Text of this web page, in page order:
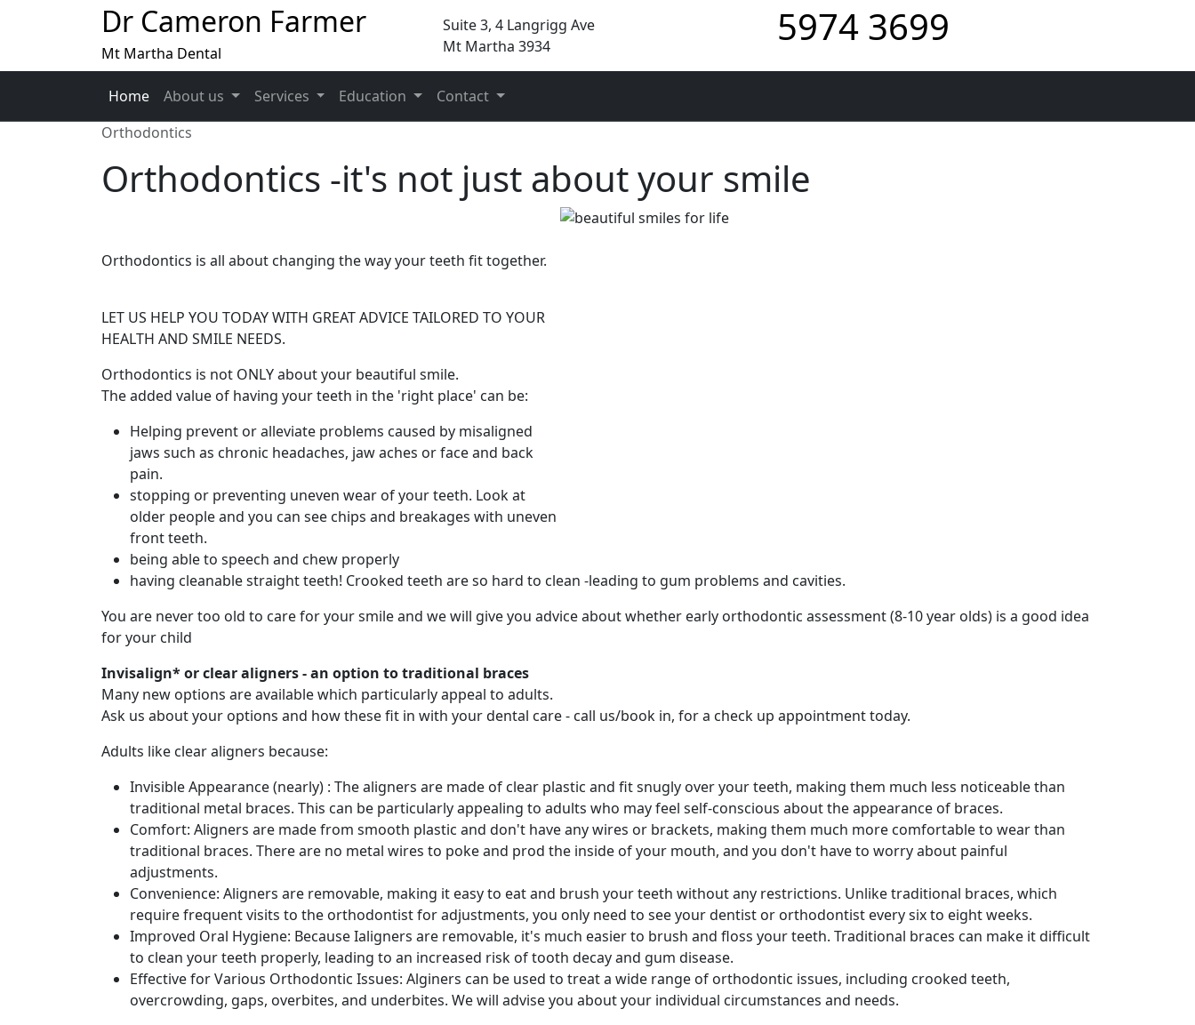
Dr Cameron Farmer
Mt Martha Dental
Suite 3, 4 Langrigg Ave
Mt Martha 3934
5974 3699
Home About us Services Education
Contact
Orthodontics
Orthodontics -it's not just about your smile
Orthodontics is all about changing the way your teeth fit together.
LET US HELP YOU TODAY WITH GREAT ADVICE TAILORED TO YOUR
HEALTH AND SMILE NEEDS.
Orthodontics is not ONLY about your beautiful smile.
The added value of having your teeth in the 'right place' can be:
Helping prevent or alleviate problems caused by misaligned
jaws such as chronic headaches, jaw aches or face and back
pain.
stopping or preventing uneven wear of your teeth. Look at
older people and you can see chips and breakages with uneven
front teeth.
being able to speech and chew properly
having cleanable straight teeth! Crooked teeth are so hard to clean -leading to gum problems and cavities.
You are never too old to care for your smile and we will give you advice about whether early orthodontic assessment (8-10 year olds) is a good idea
for your child
Invisalign* or clear aligners - an option to traditional braces
Many new options are available which particularly appeal to adults.
Ask us about your options and how these fit in with your dental care - call us/book in, for a check up appointment today.
Adults like clear aligners because:
Invisible Appearance (nearly) : The aligners are made of clear plastic and fit snugly over your teeth, making them much less noticeable than
traditional metal braces. This can be particularly appealing to adults who may feel self-conscious about the appearance of braces.
Comfort: Aligners are made from smooth plastic and don't have any wires or brackets, making them much more comfortable to wear than
traditional braces. There are no metal wires to poke and prod the inside of your mouth, and you don't have to worry about painful
adjustments.
Convenience: Aligners are removable, making it easy to eat and brush your teeth without any restrictions. Unlike traditional braces, which
require frequent visits to the orthodontist for adjustments, you only need to see your dentist or orthodontist every six to eight weeks.
Improved Oral Hygiene: Because Ialigners are removable, it's much easier to brush and floss your teeth. Traditional braces can make it difficult
to clean your teeth properly, leading to an increased risk of tooth decay and gum disease.
Effective for Various Orthodontic Issues: Alginers can be used to treat a wide range of orthodontic issues, including crooked teeth,
overcrowding, gaps, overbites, and underbites. We will advise you about your individual circumstances and needs.